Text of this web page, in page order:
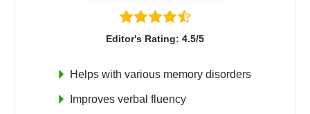
Editor's Rating: 4.5/5
Helps with various memory disorders
Improves verbal fluency